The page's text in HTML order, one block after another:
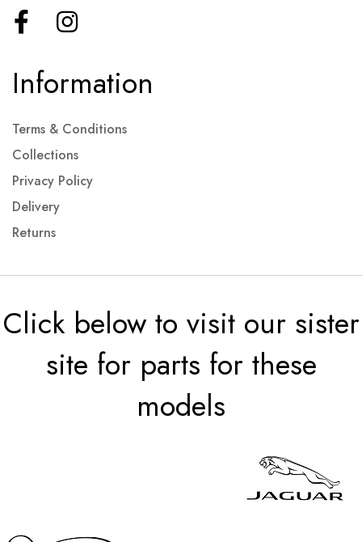
Information
Terms & Conditions
Collections
Privacy Policy
Delivery
Returns
Click below to visit our sister
site for parts for these
models